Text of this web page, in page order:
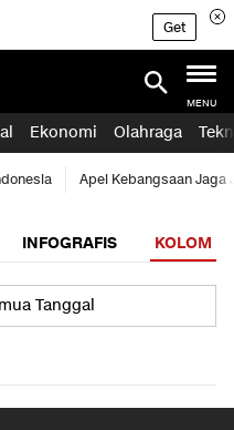
Get
MENU
Ekonomi Olahraga
Apel Kebangsaan Jaga
INFOGRAFIS KOLOM